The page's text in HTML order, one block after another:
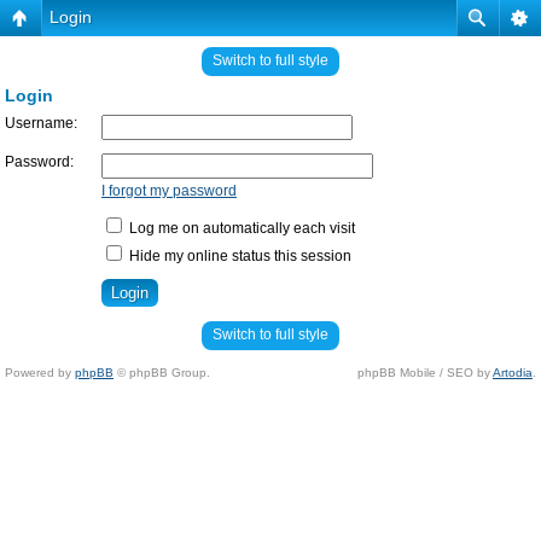
Login
Switch to full style
Login
Username:
Password:
I forgot my password
Log me on automatically each visit
Hide my online status this session
Switch to full style
Powered by phpBB © phpBB Group. phpBB Mobile / SEO byArtodia